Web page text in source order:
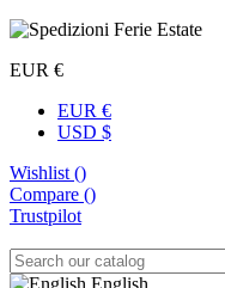
EUR €
EUR €
USD $
Wishlist ()
Compare ()
Trustpilot
English